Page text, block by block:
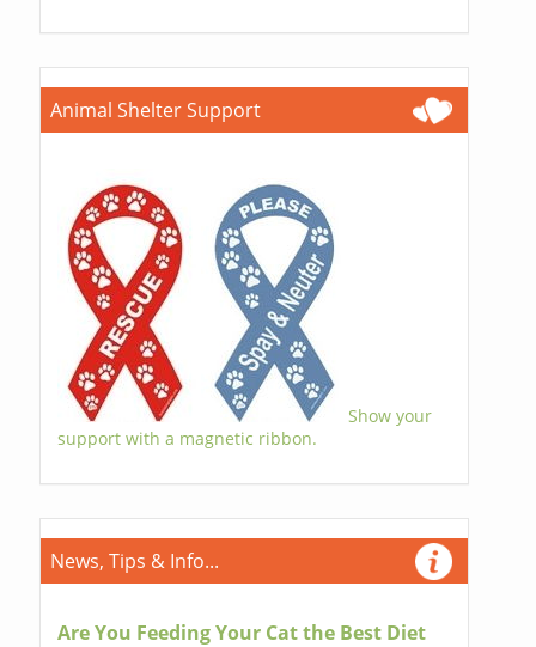
Animal Shelter Support
Show your
support with a magnetic ribbon.
News, Tips & Info...
Are You Feeding Your Cat the Best Diet